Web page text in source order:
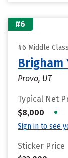
#6
#6 Middle
Brigham
Provo, UT
Typical Net
$8,000
•
Sign in to see
Sticker Price